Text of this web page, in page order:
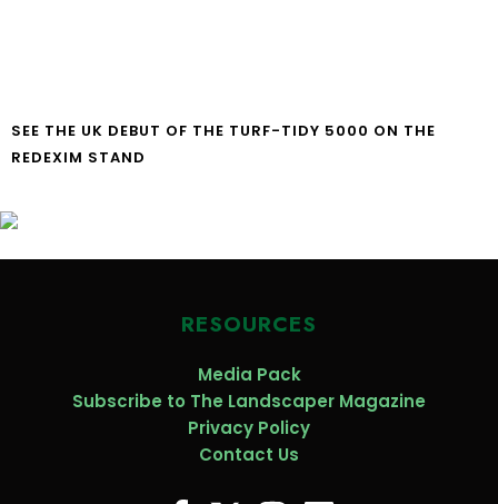
SEE THE UK DEBUT OF THE TURF-TIDY 5000 ON THE
REDEXIM STAND
RESOURCES
Media Pack
Subscribe to The Landscaper Magazine
Privacy Policy
Contact Us